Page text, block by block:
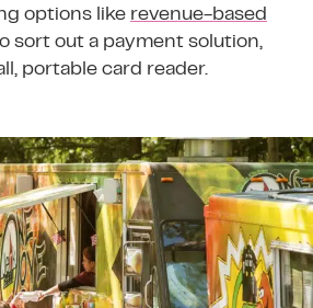
options like revenue-based
sort out a payment solution,
portable card reader.